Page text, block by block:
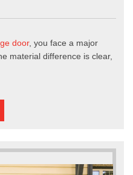
door, you face a major
material difference is clear,